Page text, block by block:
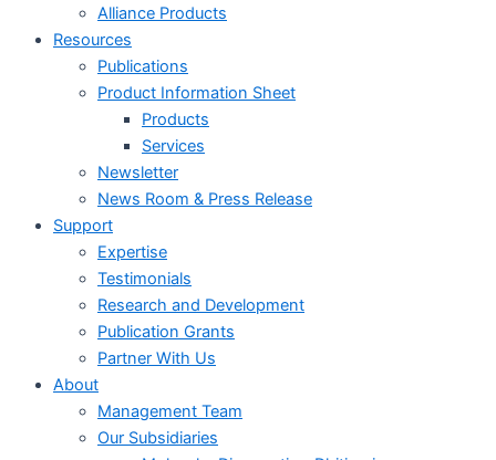
Alliance Products
Resources
Publications
Product Information Sheet
Products
Services
Newsletter
News Room & Press Release
Support
Expertise
Testimonials
Research and Development
Publication Grants
Partner With Us
About
Management Team
Our Subsidiaries